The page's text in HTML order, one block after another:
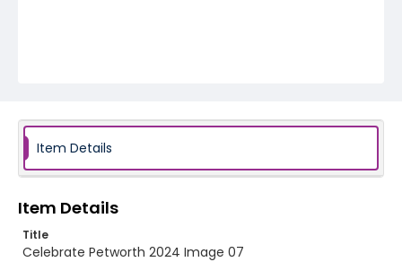
Item Details
Item Details
Title
Celebrate Petworth 2024 Image 07